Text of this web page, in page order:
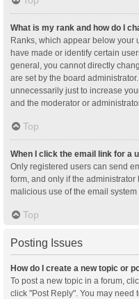
What is my rank and how do I
Ranks, which appear below your
have made or identify certain
general, you cannot directly
are set by the board
unnecessarily just to increase
and the moderator or
Top
When I click the email link for a
Only registered users can send
form, and only if the
malicious use of the email system
Top
Posting Issues
How do I create a new topic or
To post a new topic in a forum,
click "Post Reply". You may need